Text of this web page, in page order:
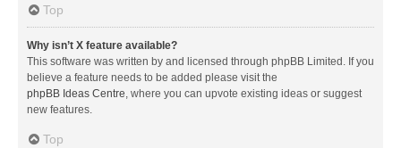
Top
Why isn’t X feature available?
This software was written by and licensed through phpBB Limited. If you
believe a feature needs to be added please visit the
phpBB Ideas Centre, where you can upvote existing ideas or suggest
new features.
Top